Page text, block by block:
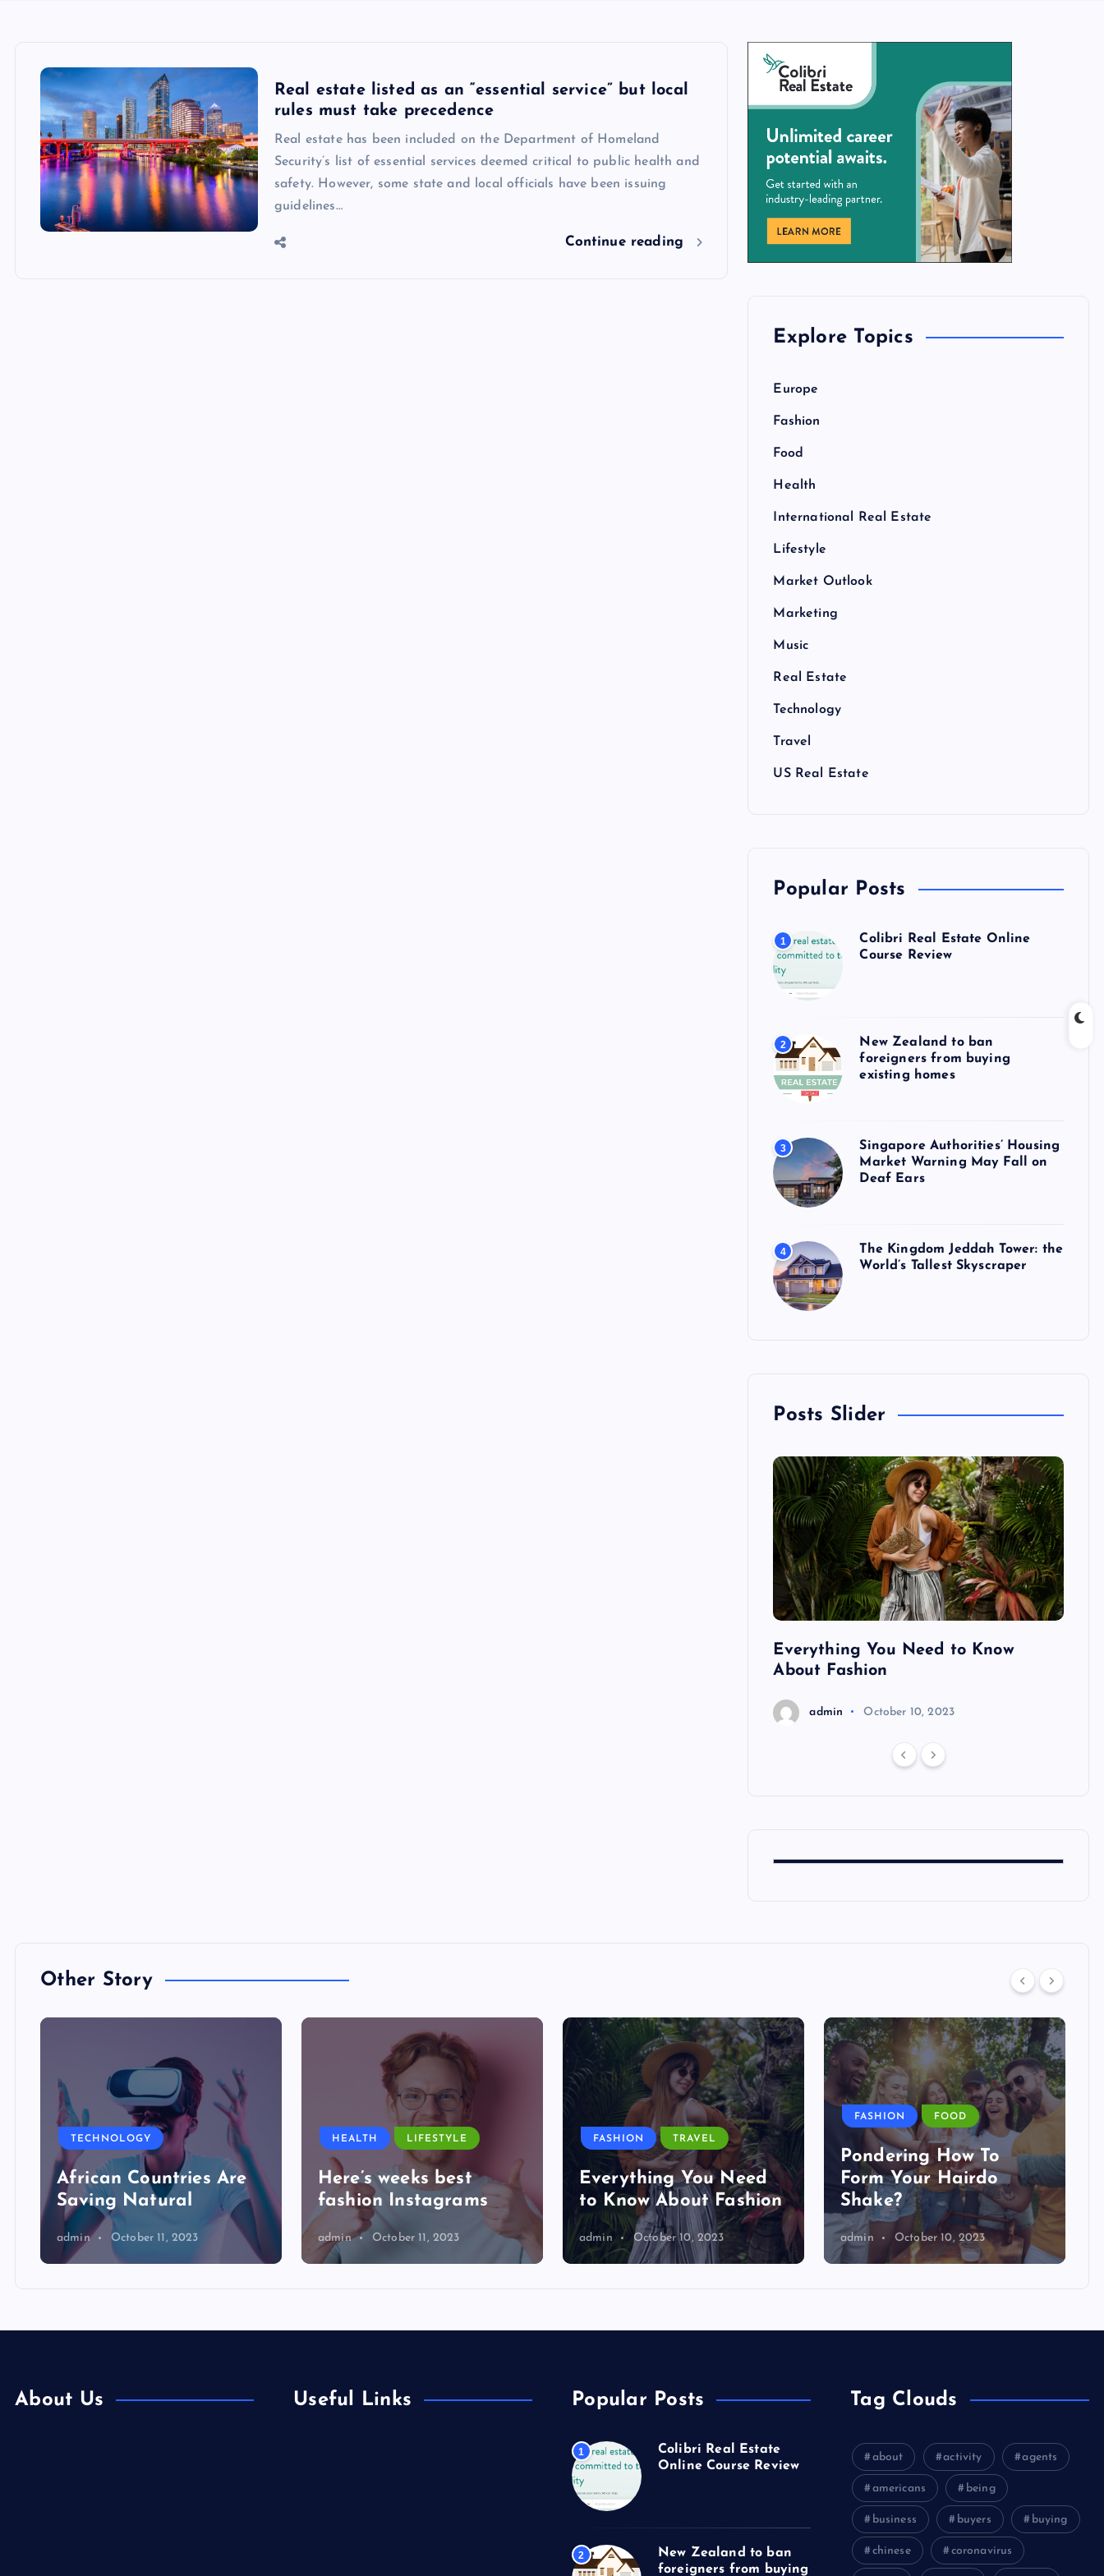
Real estate listed as an “essential service” but local
rules must take precedence
Real estate has been included on the Department of Homeland
Security’s list of essential services deemed critical to public health and
safety. However, some state and local officials have been issuing
guidelines…
Continue reading
Explore Topics
Europe
Fashion
Food
Health
International Real Estate
Lifestyle
Market Outlook
Marketing
Music
Real Estate
Technology
Travel
US Real Estate
Popular Posts
1
Colibri Real Estate Online
Course Review
2
New Zealand to ban
foreigners from buying
existing homes
3
Singapore Authorities’ Housing
Market Warning May Fall on
Deaf Ears
4
The Kingdom Jeddah Tower: the
World’s Tallest Skyscraper
Posts Slider
Everything You Need to Know
About Fashion
admin October 10, 2023
Other Story
TECHNOLOGY
African Countries Are
Saving Natural
admin October 11, 2023
HEALTH LIFESTYLE
Here’s weeks best
fashion Instagrams
admin October 11, 2023
FASHION TRAVEL
Everything You Need
to Know About Fashion
admin October 10, 2023
FASHION FOOD
Pondering How To
Form Your Hairdo
Shake?
admin October 10, 2023
About Us Useful Links Popular Posts
1
Colibri Real Estate
Online Course Review
2
New Zealand to ban
foreigners from buying
Tag Clouds
about activity agents
americans being
business buyers buying
chinese coronavirus